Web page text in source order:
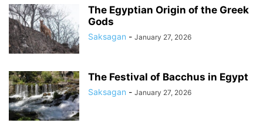
The Egyptian Origin of the Greek
Gods
Saksagan - January 27, 2026
The Festival of Bacchus in Egypt
Saksagan - January 27, 2026